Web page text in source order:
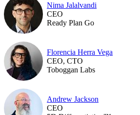
Nima Jalalvandi
CEO
Ready Plan Go
Florencia Herra Vega
CEO, CTO
Toboggan Labs
Andrew Jackson
CEO